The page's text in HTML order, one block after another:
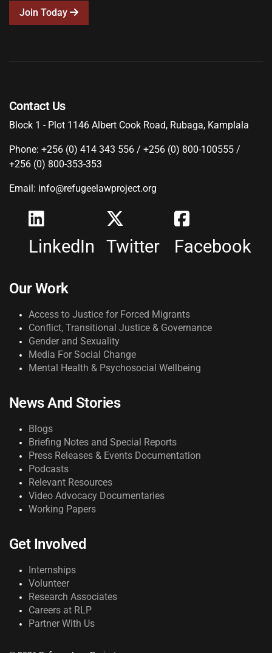
Join Today
Contact Us
Block 1 - Plot 1146 Albert Cook Road, Rubaga, Kamplala
Phone: +256 (0) 414 343 556 / +256 (0) 800-100555 /
+256 (0) 800-353-353
Email: info@refugeelawproject.org
LinkedIn Twitter Facebook
Our Work
Access to Justice for Forced Migrants
Conflict, Transitional Justice & Governance
Gender and Sexuality
Media For Social Change
Mental Health & Psychosocial Wellbeing
News And Stories
Blogs
Briefing Notes and Special Reports
Press Releases & Events Documentation
Podcasts
Relevant Resources
Video Advocacy Documentaries
Working Papers
Get Involved
Internships
Volunteer
Research Associates
Careers at RLP
Partner With Us